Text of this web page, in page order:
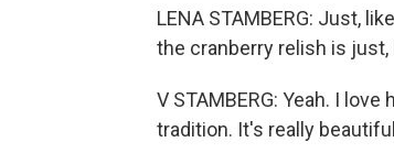
LENA STAMBERG: Just,
the cranberry relish is
V STAMBERG: Yeah. I
tradition. It's really